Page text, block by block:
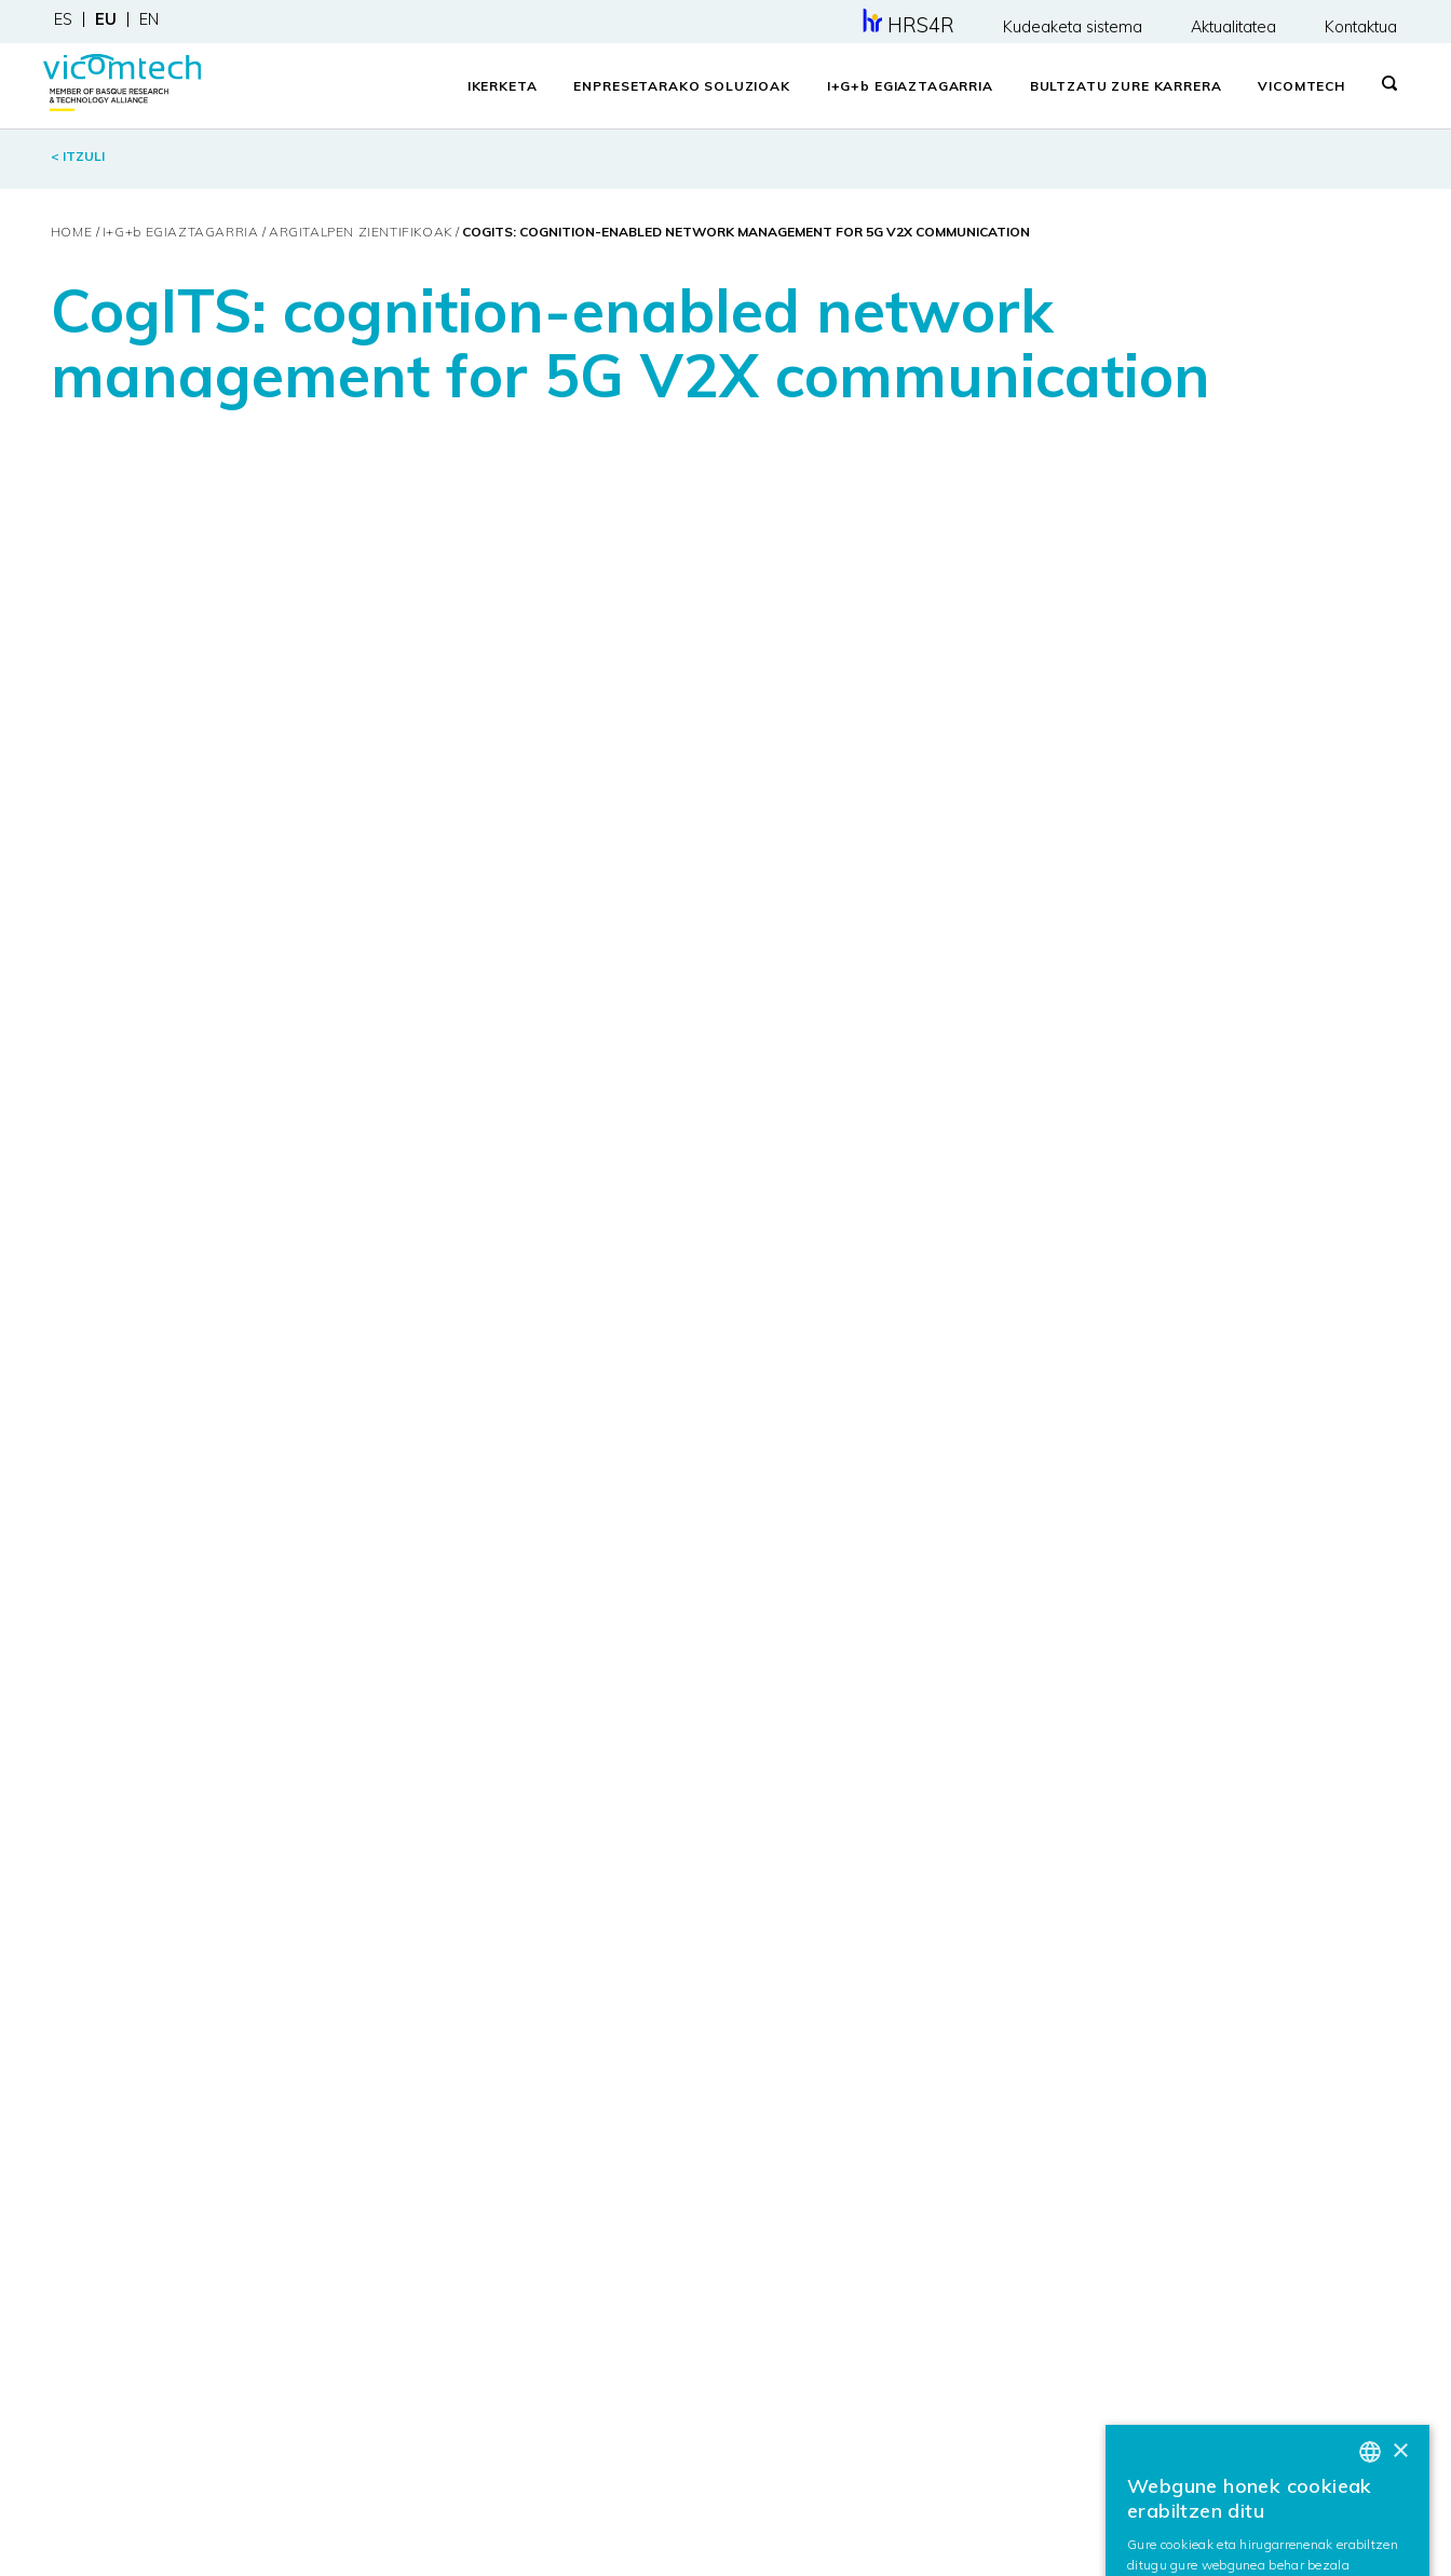
ES EU EN HRS4R Kudeaketa sistema Aktualitatea Kontaktua
IKERKETA ENPRESETARAKO SOLUZIOAK I+G+ b EGIAZTAGARRIA BULTZATU ZURE KARRERA VICOMTECH
< ITZULI
HOME I+G+b EGIAZTAGARRIA ARGITALPEN ZIENTIFIKOAK COGITS: COGNITION-ENABLED NETWORK MANAGEMENT FOR 5G V2X COMMUNICATION
CogITS: cognition-enabled network
management for 5G V2X communication
BASQUE
×
Webgune honek cookieak
erabiltzen ditu
Gure cookieak eta hirugarrenenak erabiltzen
ditugu gure webgunea behar bezala